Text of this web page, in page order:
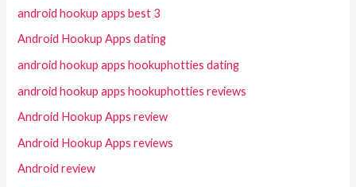
android hookup apps best 3
Android Hookup Apps dating
android hookup apps hookuphotties dating
android hookup apps hookuphotties reviews
Android Hookup Apps review
Android Hookup Apps reviews
Android review